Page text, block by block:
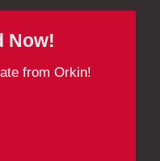
Now!
from Orkin!